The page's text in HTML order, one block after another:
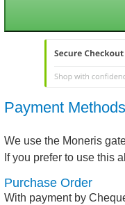
Payment Methods
We use the Moneris
If you prefer to use this
Purchase Order
With payment by